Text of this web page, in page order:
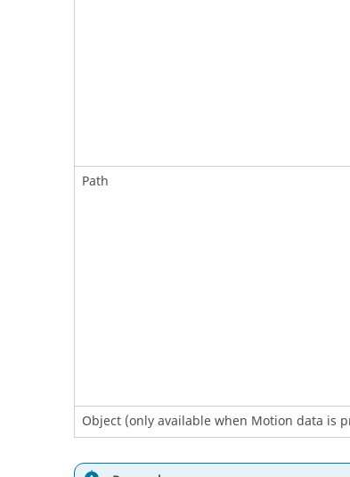
Path
Object (only available when Motion data is